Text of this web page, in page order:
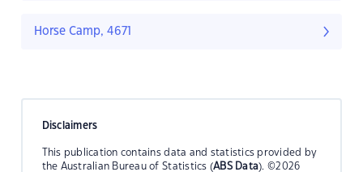
Horse Camp, 4671
Disclaimers
This publication contains data and statistics provided by
the Australian Bureau of Statistics (ABS Data). ©2026